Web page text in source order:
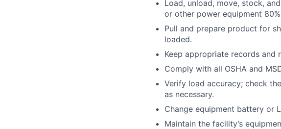
Load, unload, move, stock,
or other power equipment
Pull and prepare product for
loaded.
Keep appropriate records
Comply with all OSHA and
Verify load accuracy; check
as necessary.
Change equipment battery or
Maintain the facility’s